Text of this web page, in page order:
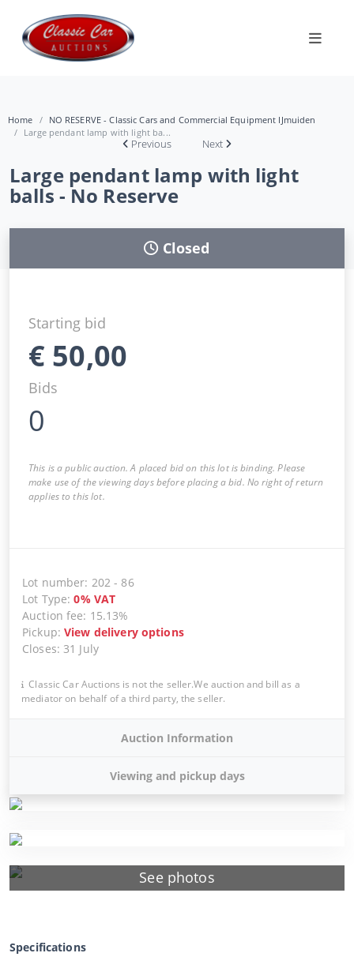
Home
NO RESERVE - Classic Cars and Commercial Equipment IJmuiden
Large pendant lamp with light ba...
Previous Next
Large pendant lamp with light
balls - No Reserve
See photos
Closed
Starting bid
€ 50,00
Bids
0
This is a public auction. A placed bid on this lot is binding. Please
make use of the viewing days before placing a bid. No right of return
applies to this lot.
Lot number: 202 - 86
Lot Type:0% VAT
Auction fee: 15.13%
Pickup:View delivery options
Closes: 31 July
Classic Car Auctions is not the seller.We auction and bill as a
mediator on behalf of a third party, the seller.
Auction Information
Viewing and pickup days
Specifications